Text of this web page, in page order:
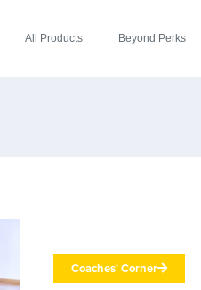
All Products Beyond Perks
Coaches' Corner